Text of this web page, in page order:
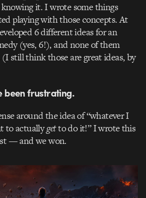
it. I wrote some things
playing with those concepts. At
6 different ideas for an
(yes, 6!), and none of them
still think those are great ideas, by
been frustrating.
around the idea of “whatever I
to actuallygetto do it!” I wrote this
— and we won.